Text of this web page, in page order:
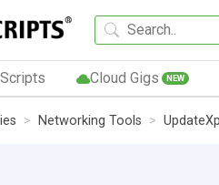
Cloud Gigs NEW
Networking Tools